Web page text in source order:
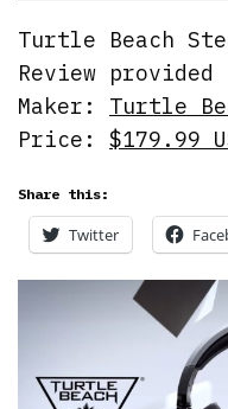
Turtle Beach
Review provided
Maker: Turtle
Price:$179.99
Share this:
Twitter